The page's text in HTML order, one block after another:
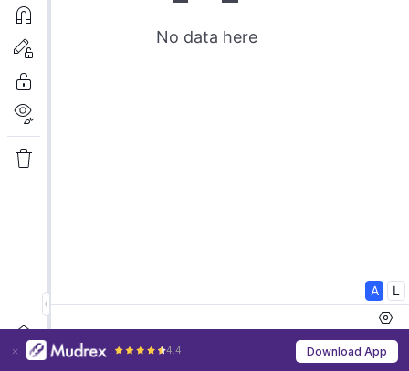
4.4 Download App